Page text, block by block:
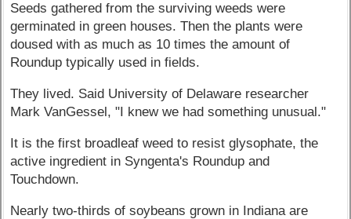
Seeds gathered from the surviving weeds were
germinated in green houses. Then the plants were
doused with as much as 10 times the amount of
Roundup typically used in fields.
They lived. Said University of Delaware researcher
Mark VanGessel, "I knew we had something unusual."
It is the first broadleaf weed to resist glysophate, the
active ingredient in Syngenta's Roundup and
Touchdown.
Nearly two-thirds of soybeans grown in Indiana are